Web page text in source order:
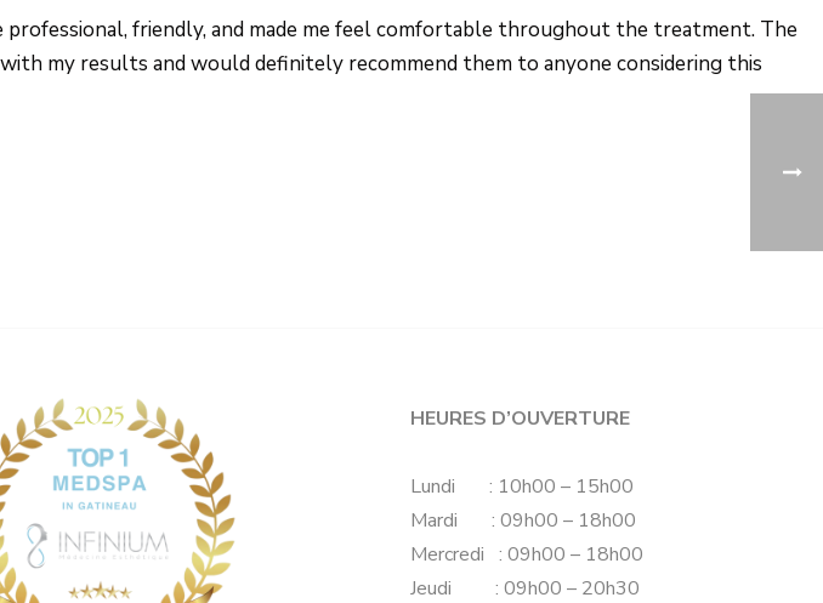
friendly, and made me feel comfortable throughout the treatment. The
my results and would definitely recommend them to anyone considering this
HEURES D’OUVERTURE
Lundi : 10h00 – 15h00
Mardi : 09h00 – 18h00
Mercredi : 09h00 – 18h00
Jeudi : 09h00 – 20h30